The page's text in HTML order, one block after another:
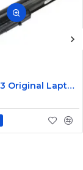
HP 240 G3 Original Laptop Battery 740715-001